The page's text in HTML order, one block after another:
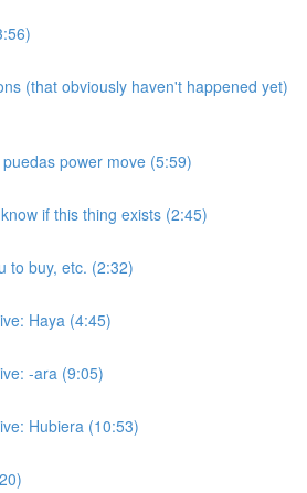
(that obviously haven't happened yet)
power move (5:59)
if this thing exists (2:45)
to buy, etc. (2:32)
Haya (4:45)
-ara (9:05)
Hubiera (10:53)